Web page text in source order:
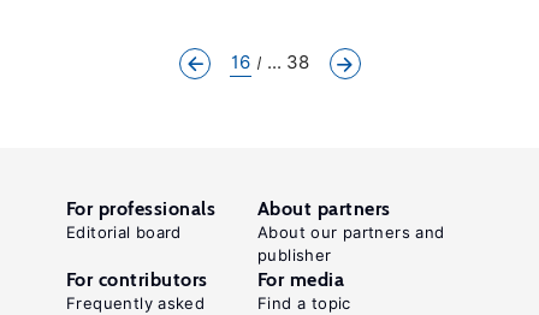
16 ... 38
For professionals
Editorial board
About partners
About our partners and
publisher
For contributors
Frequently asked
For media
Find a topic